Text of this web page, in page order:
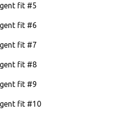
fit #5
fit #6
fit #7
fit #8
fit #9
fit #10